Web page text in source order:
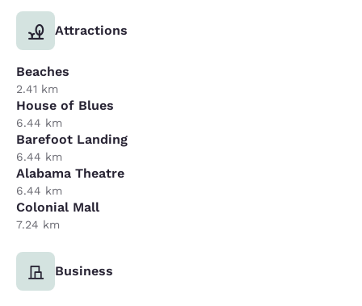
Attractions
Beaches
2.41 km
House of Blues
6.44 km
Barefoot Landing
6.44 km
Alabama Theatre
6.44 km
Colonial Mall
7.24 km
Business